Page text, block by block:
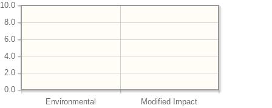
Environmental Modified Impact
0.0
2.0
4.0
6.0
8.0
10.0